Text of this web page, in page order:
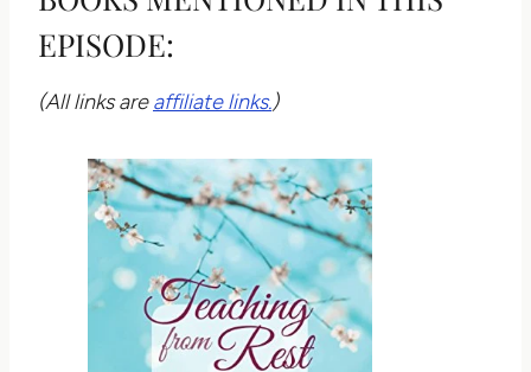
EPISODE:
(All links areaffiliate links.)